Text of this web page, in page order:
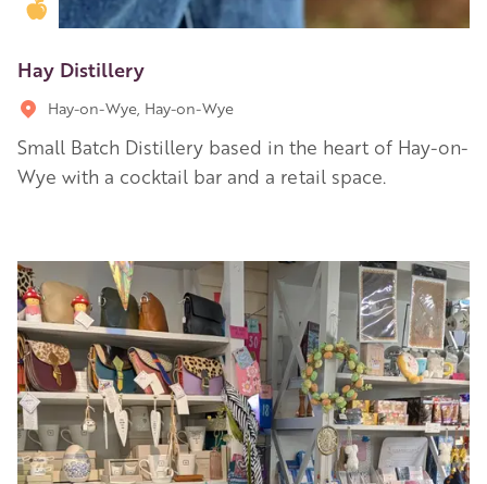
Golden Apple partner
Hay Distillery
Hay-on-Wye, Hay-on-Wye
Small Batch Distillery based in the heart of Hay-on-
Wye with a cocktail bar and a retail space.